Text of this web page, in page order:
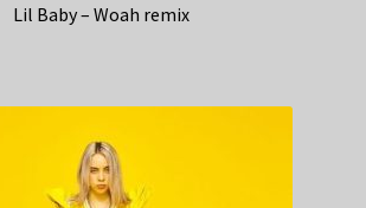
Lil Baby – Woah remix